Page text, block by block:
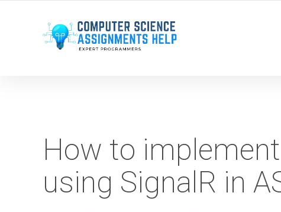
How to
using SignalR in